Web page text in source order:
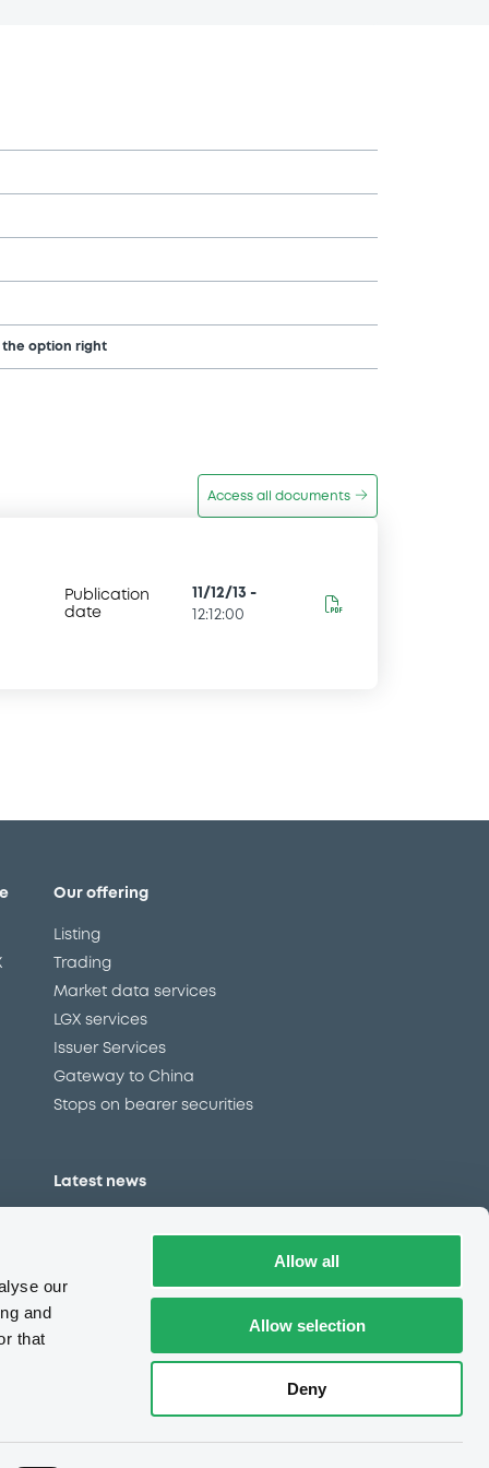
our
and
that
Allow all
Allow selection
Deny
the option right
Access all documents
Publication
date
11/12/13 -
12:12:00
Our offering
Listing
Trading
Market data services
LGX services
Issuer Services
Gateway to China
Stops on bearer securities
Latest news